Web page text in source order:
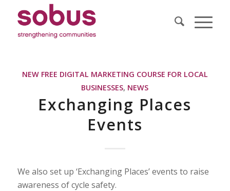
NEW FREE DIGITAL MARKETING COURSE FOR LOCAL
BUSINESSES, NEWS
Exchanging Places
Events
We also set up ‘Exchanging Places’ events to raise
awareness of cycle safety.